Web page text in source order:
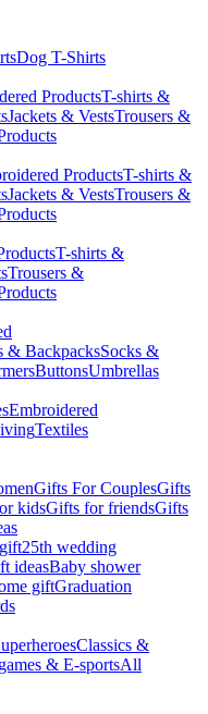
Dog T-Shirts
ProductsT-shirts &
Jackets & VestsTrousers &
ProductsT-shirts &
Jackets & VestsTrousers &
T-shirts &
Trousers &
& BackpacksSocks &
ButtonsUmbrellas
Embroidered
Textiles
Gifts For CouplesGifts
kidsGifts for friendsGifts
25th wedding
ideasBaby shower
giftGraduation
Classics &
& E-sportsAll